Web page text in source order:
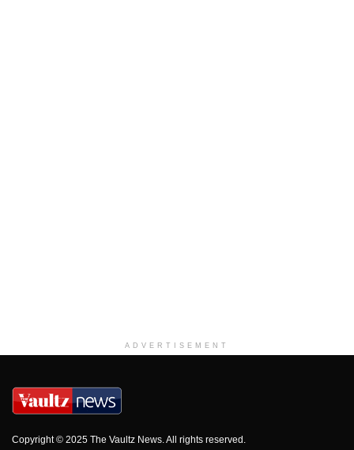
ADVERTISEMENT
Copyright © 2025 The Vaultz News. All rights reserved.